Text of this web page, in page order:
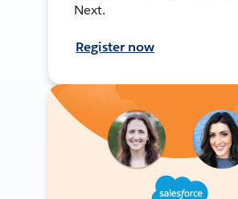
Next.
Register now